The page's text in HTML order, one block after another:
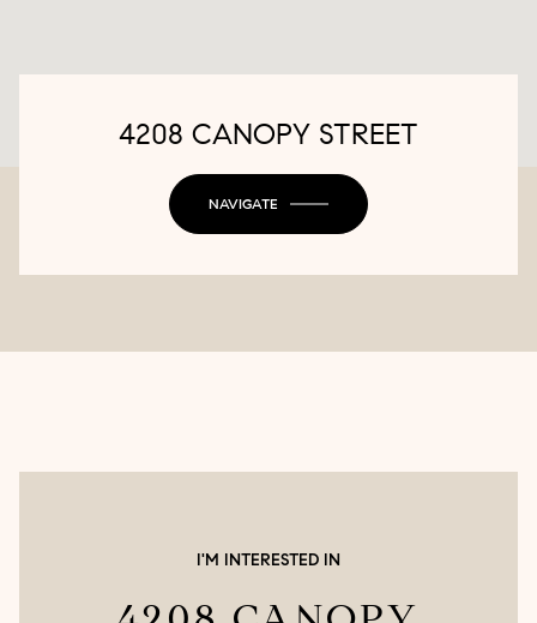
4208 CANOPY STREET
NAVIGATE
I'M INTERESTED IN